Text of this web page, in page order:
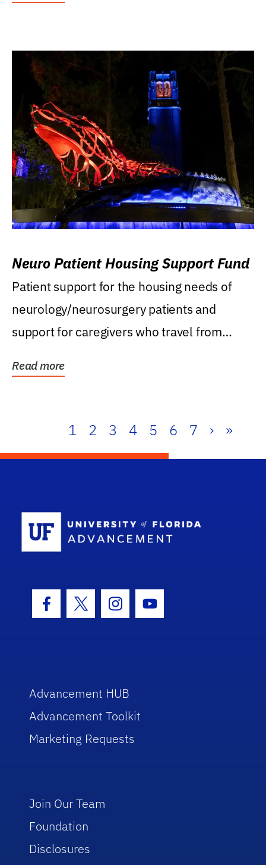
Neuro Patient Housing Support Fund
Patient support for the housing needs of
neurology/neurosurgery patients and
support for caregivers who travel from
Read more
1 2 3 4 5 6 7 › »
Facebook Icon
Twitter IconInstagram Icon
Youtube Icon
Advancement HUB
Advancement Toolkit
Marketing Requests
Join Our Team
Foundation
Disclosures